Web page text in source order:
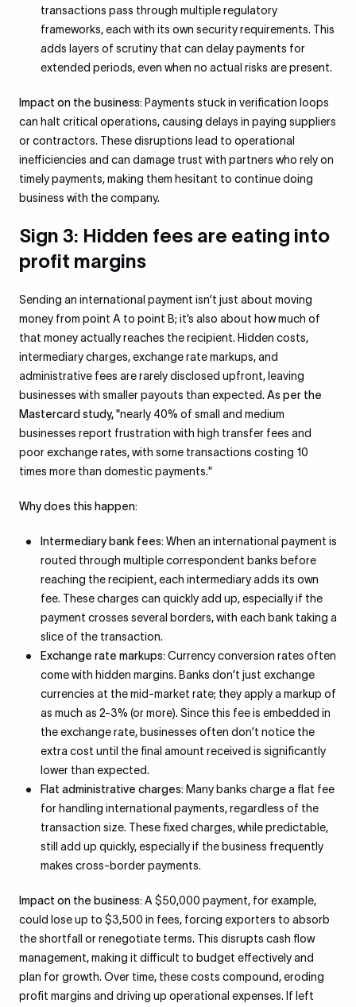
transactions pass through multiple regulatory
frameworks, each with its own security requirements. This
adds layers of scrutiny that can delay payments for
extended periods, even when no actual risks are present.
Impact on the business: Payments stuck in verification loops
can halt critical operations, causing delays in paying suppliers
or contractors. These disruptions lead to operational
inefficiencies and can damage trust with partners who rely on
timely payments, making them hesitant to continue doing
business with the company.
Sign 3: Hidden fees are eating into
profit margins
Sending an international payment isn’t just about moving
money from point A to point B; it’s also about how much of
that money actually reaches the recipient. Hidden costs,
intermediary charges, exchange rate markups, and
administrative fees are rarely disclosed upfront, leaving
businesses with smaller payouts than expected. As per the
Mastercard study, "nearly 40% of small and medium
businesses report frustration with high transfer fees and
poor exchange rates, with some transactions costing 10
times more than domestic payments."
Why does this happen:
Intermediary bank fees:When an international payment is
routed through multiple correspondent banks before
reaching the recipient, each intermediary adds its own
fee. These charges can quickly add up, especially if the
payment crosses several borders, with each bank taking a
slice of the transaction.
Exchange rate markups:Currency conversion rates often
come with hidden margins. Banks don’t just exchange
currencies at the mid-market rate; they apply a markup of
as much as 2-3% (or more). Since this fee is embedded in
the exchange rate, businesses often don’t notice the
extra cost until the final amount received is significantly
lower than expected.
Flat administrative charges: Many banks charge a flat fee
for handling international payments, regardless of the
transaction size. These fixed charges, while predictable,
still add up quickly, especially if the business frequently
makes cross-border payments.
Impact on the business:A $50,000 payment, for example,
could lose up to $3,500 in fees, forcing exporters to absorb
the shortfall or renegotiate terms. This disrupts cash flow
management, making it difficult to budget effectively and
plan for growth. Over time, these costs compound, eroding
profit margins and driving up operational expenses. If left